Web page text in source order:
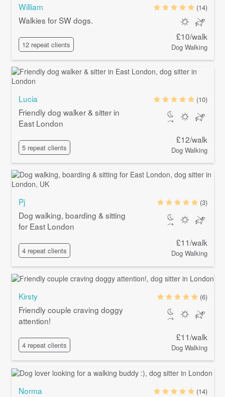
William
Walkies for SW dogs.
12 repeat clients
(14)
£10/walk
Dog Walking
Lucia
Friendly dog walker & sitter in
East London
5 repeat clients
(10)
£12/walk
Dog Walking
Pj
Dog walking, boarding & sitting
for East London
4 repeat clients
(3)
£11/walk
Dog Walking
Kirsty
Friendly couple craving doggy
attention!
4 repeat clients
(6)
£11/walk
Dog Walking
Norma
(14)